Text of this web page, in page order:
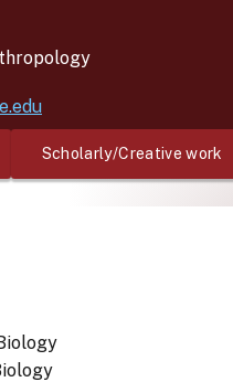
Scholarly/Creative work